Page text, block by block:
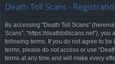
Death Toll Scans -
By accessing “Death Toll Scans”
Scans”, “https://deathtollscans.net”),
following terms. If you do not agree to
terms, please do not access or use
terms at any time and will make every